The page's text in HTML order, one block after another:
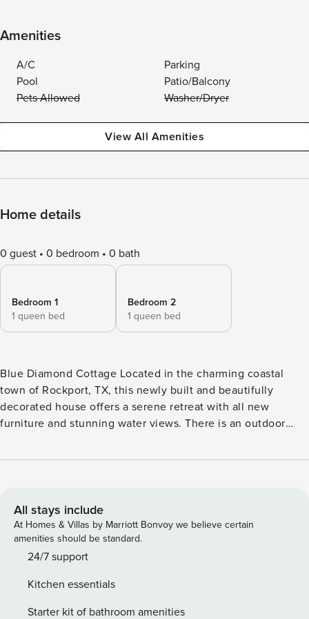
Amenities
A/C
Parking
Pool
Patio/Balcony
Pets Allowed
Washer/Dryer
View All Amenities
Home details
0 guest 0 bedroom 0 bath
Bedroom 1
1 queen bed
Bedroom 2
1 queen bed
Blue Diamond Cottage Located in the charming coastal
town of Rockport, TX, this newly built and beautifully
decorated house offers a serene retreat with all new
furniture and stunning water views. There is an outdoor
the patio with a table and six swivel rocking chairs, or enjoy
pool without the need for bracelets, making it easy to cool
off on hot days. The house is equipped with modern
amenities including a washer/dryer, central AC, and high-
speed internet, ensuring a comfortable stay for all guests.
microwave, coffee maker, blender, toaster, and more,
making meal preparation a breeze. For entertainment,
All stays include
At Homes & Villas by Marriott Bonvoy we believe certain
amenities should be standard.
24/7 support
Kitchen essentials
Starter kit of bathroom amenities